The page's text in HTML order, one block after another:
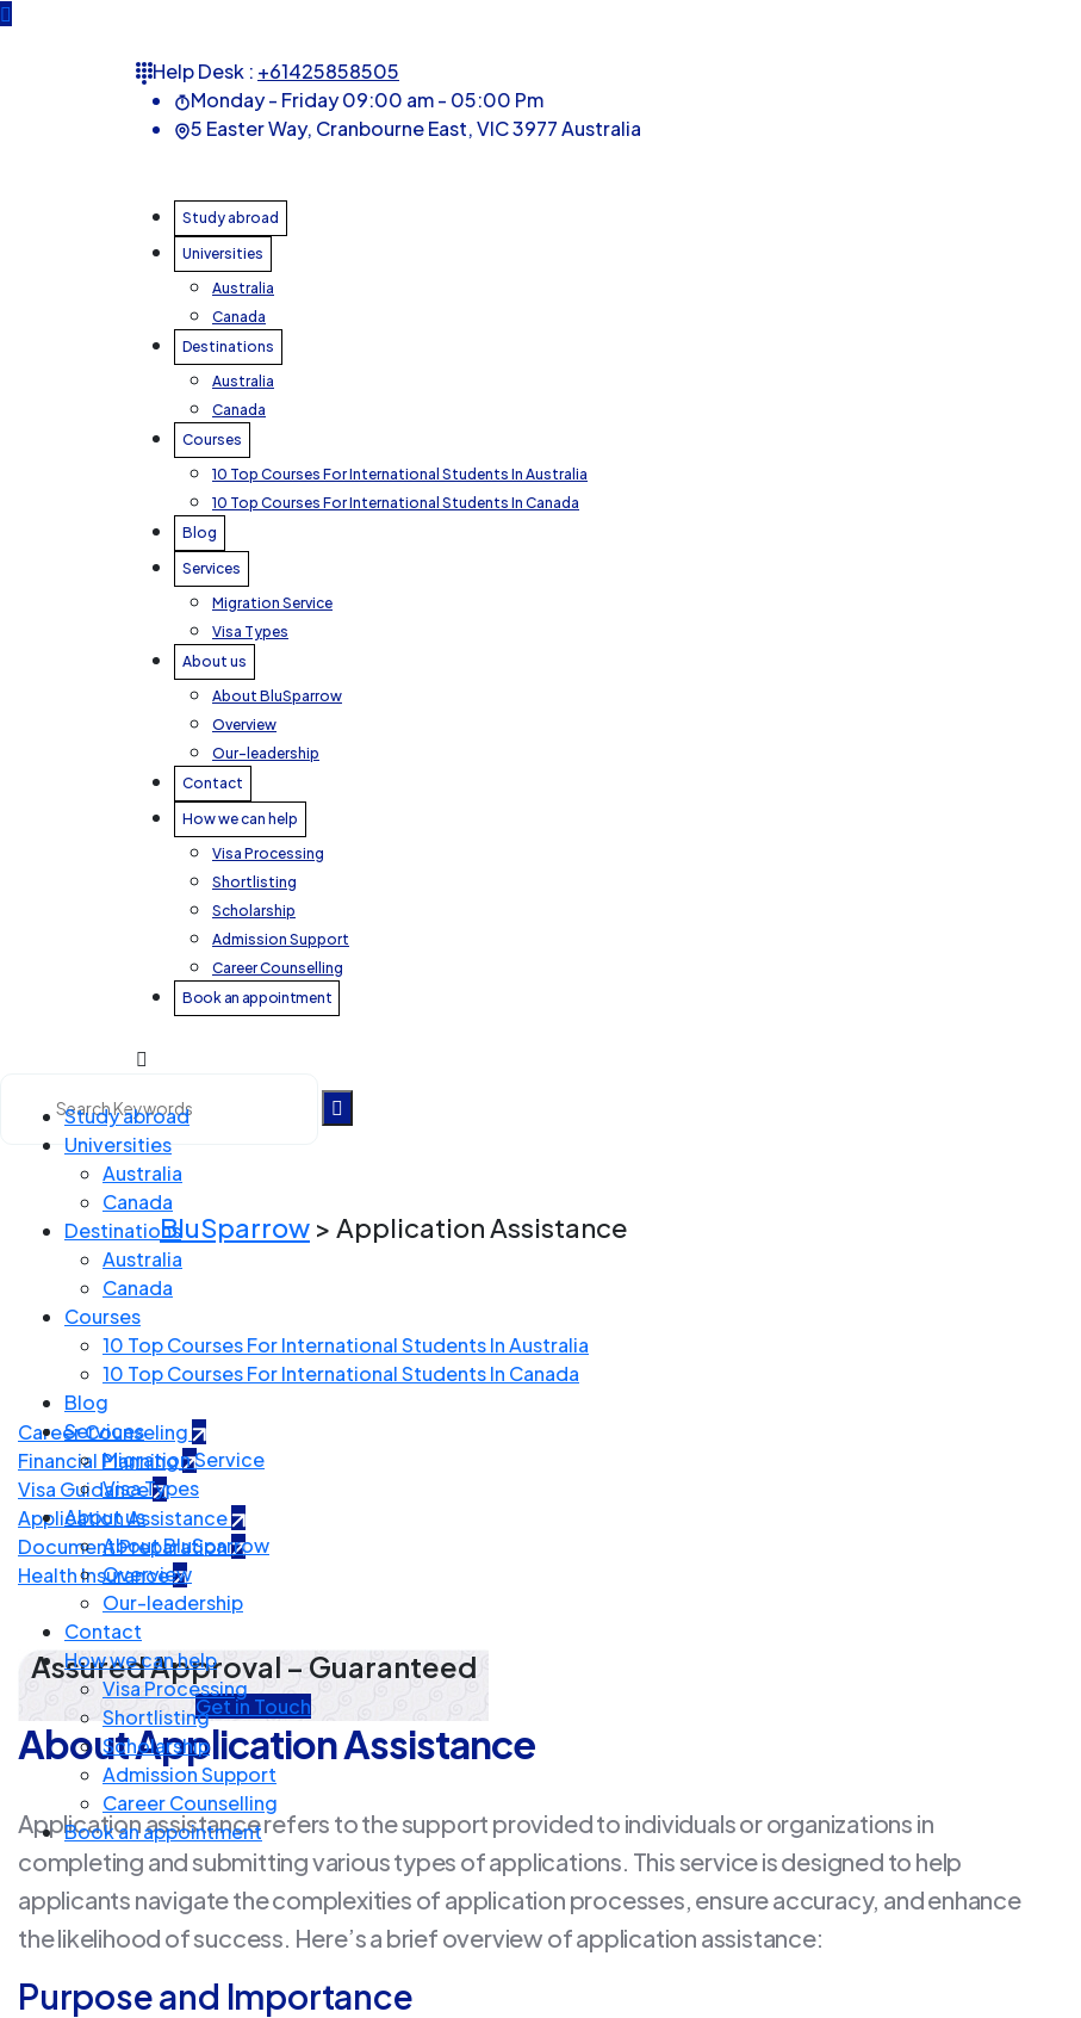
Help Desk : +61425858505
Monday - Friday 09:00 am - 05:00 Pm
5 Easter Way, Cranbourne East, VIC 3977 Australia
Study abroad
Universities
Australia
Canada
Destinations
Australia
Canada
Courses
10 Top Courses For International Students In Australia
10 Top Courses For International Students In Canada
Blog
Services
Migration Service
Visa Types
About us
About BluSparrow
Overview
Our-leadership
Contact
How we can help
Visa Processing
Shortlisting
Scholarship
Admission Support
Career Counselling
Book an appointment
Study abroad
Universities
Australia
Canada
Destinations
Australia
Canada
Courses
10 Top Courses For International Students In Australia
10 Top Courses For International Students In Canada
Blog
Services
Migration Service
Visa Types
About us
About BluSparrow
Overview
Our-leadership
Contact
How we can help
Visa Processing
Shortlisting
Scholarship
Admission Support
Career Counselling
Book an appointment
Application Assistance
BluSparrow > Application Assistance
Career Counseling
Financial Planning
Visa Guidance
Application Assistance
Document Preparation
Health Insurance
Assured Approval – Guaranteed
Get in Touch
About Application Assistance
Application assistance refers to the support provided to individuals or organizations in
completing and submitting various types of applications. This service is designed to help
applicants navigate the complexities of application processes, ensure accuracy, and enhance
the likelihood of success. Here’s a brief overview of application assistance:
Purpose and Importance